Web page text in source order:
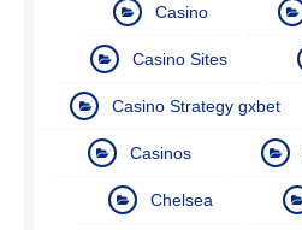
Casino
Casino Sites
Casino Strategy gxbet
Casinos
Chelsea